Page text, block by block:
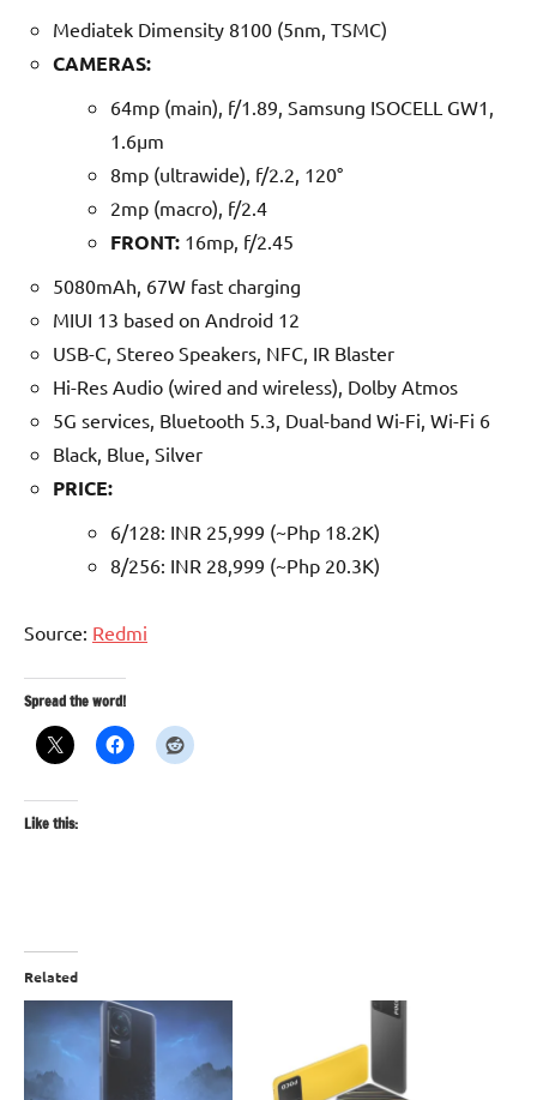
Mediatek Dimensity 8100 (5nm, TSMC)
CAMERAS:
64mp (main), f/1.89, Samsung ISOCELL GW1,
1.6µm
8mp (ultrawide), f/2.2, 120°
2mp (macro), f/2.4
FRONT: 16mp, f/2.45
5080mAh, 67W fast charging
MIUI 13 based on Android 12
USB-C, Stereo Speakers, NFC, IR Blaster
Hi-Res Audio (wired and wireless), Dolby Atmos
5G services, Bluetooth 5.3, Dual-band Wi-Fi, Wi-Fi 6
Black, Blue, Silver
PRICE:
6/128: INR 25,999 (~Php 18.2K)
8/256: INR 28,999 (~Php 20.3K)
Source: Redmi
Spread the word!
Like this:
Related